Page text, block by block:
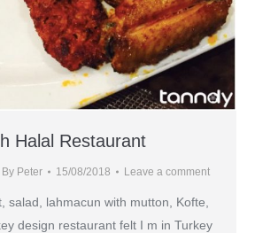
Halal Restaurant
By Peter 15/08/2018 Leave a comment
salad, lahmacun with mutton, Kofte,
design restaurant felt I m in Turkey